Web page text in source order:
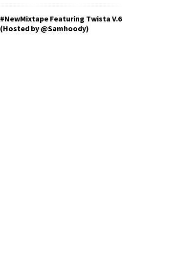
#NewMixtape Featuring Twista V.6
(Hosted by @Samhoody)